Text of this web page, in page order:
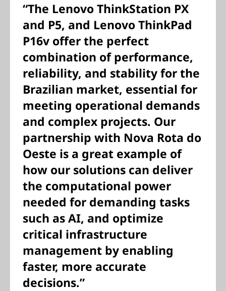
“The Lenovo ThinkStation PX
and P5, and Lenovo ThinkPad
P16v offer the perfect
combination of performance,
reliability, and stability for the
Brazilian market, essential for
meeting operational demands
and complex projects. Our
partnership with Nova Rota do
Oeste is a great example of
how our solutions can deliver
the computational power
needed for demanding tasks
such as AI, and optimize
critical infrastructure
management by enabling
faster, more accurate
decisions.”